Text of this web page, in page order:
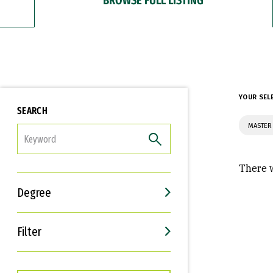
SEARCH
Degree
Filter
Interests
Career Goals
YOUR
There